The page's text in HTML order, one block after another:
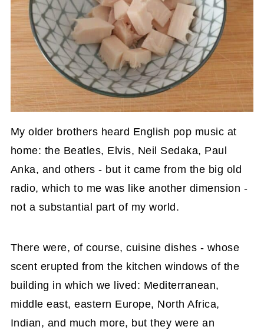
My older brothers heard English pop music at
home: the Beatles, Elvis, Neil Sedaka, Paul
Anka, and others - but it came from the big old
radio, which to me was like another dimension -
not a substantial part of my world.
There were, of course, cuisine dishes - whose
scent erupted from the kitchen windows of the
building in which we lived: Mediterranean,
middle east, eastern Europe, North Africa,
Indian, and much more, but they were an